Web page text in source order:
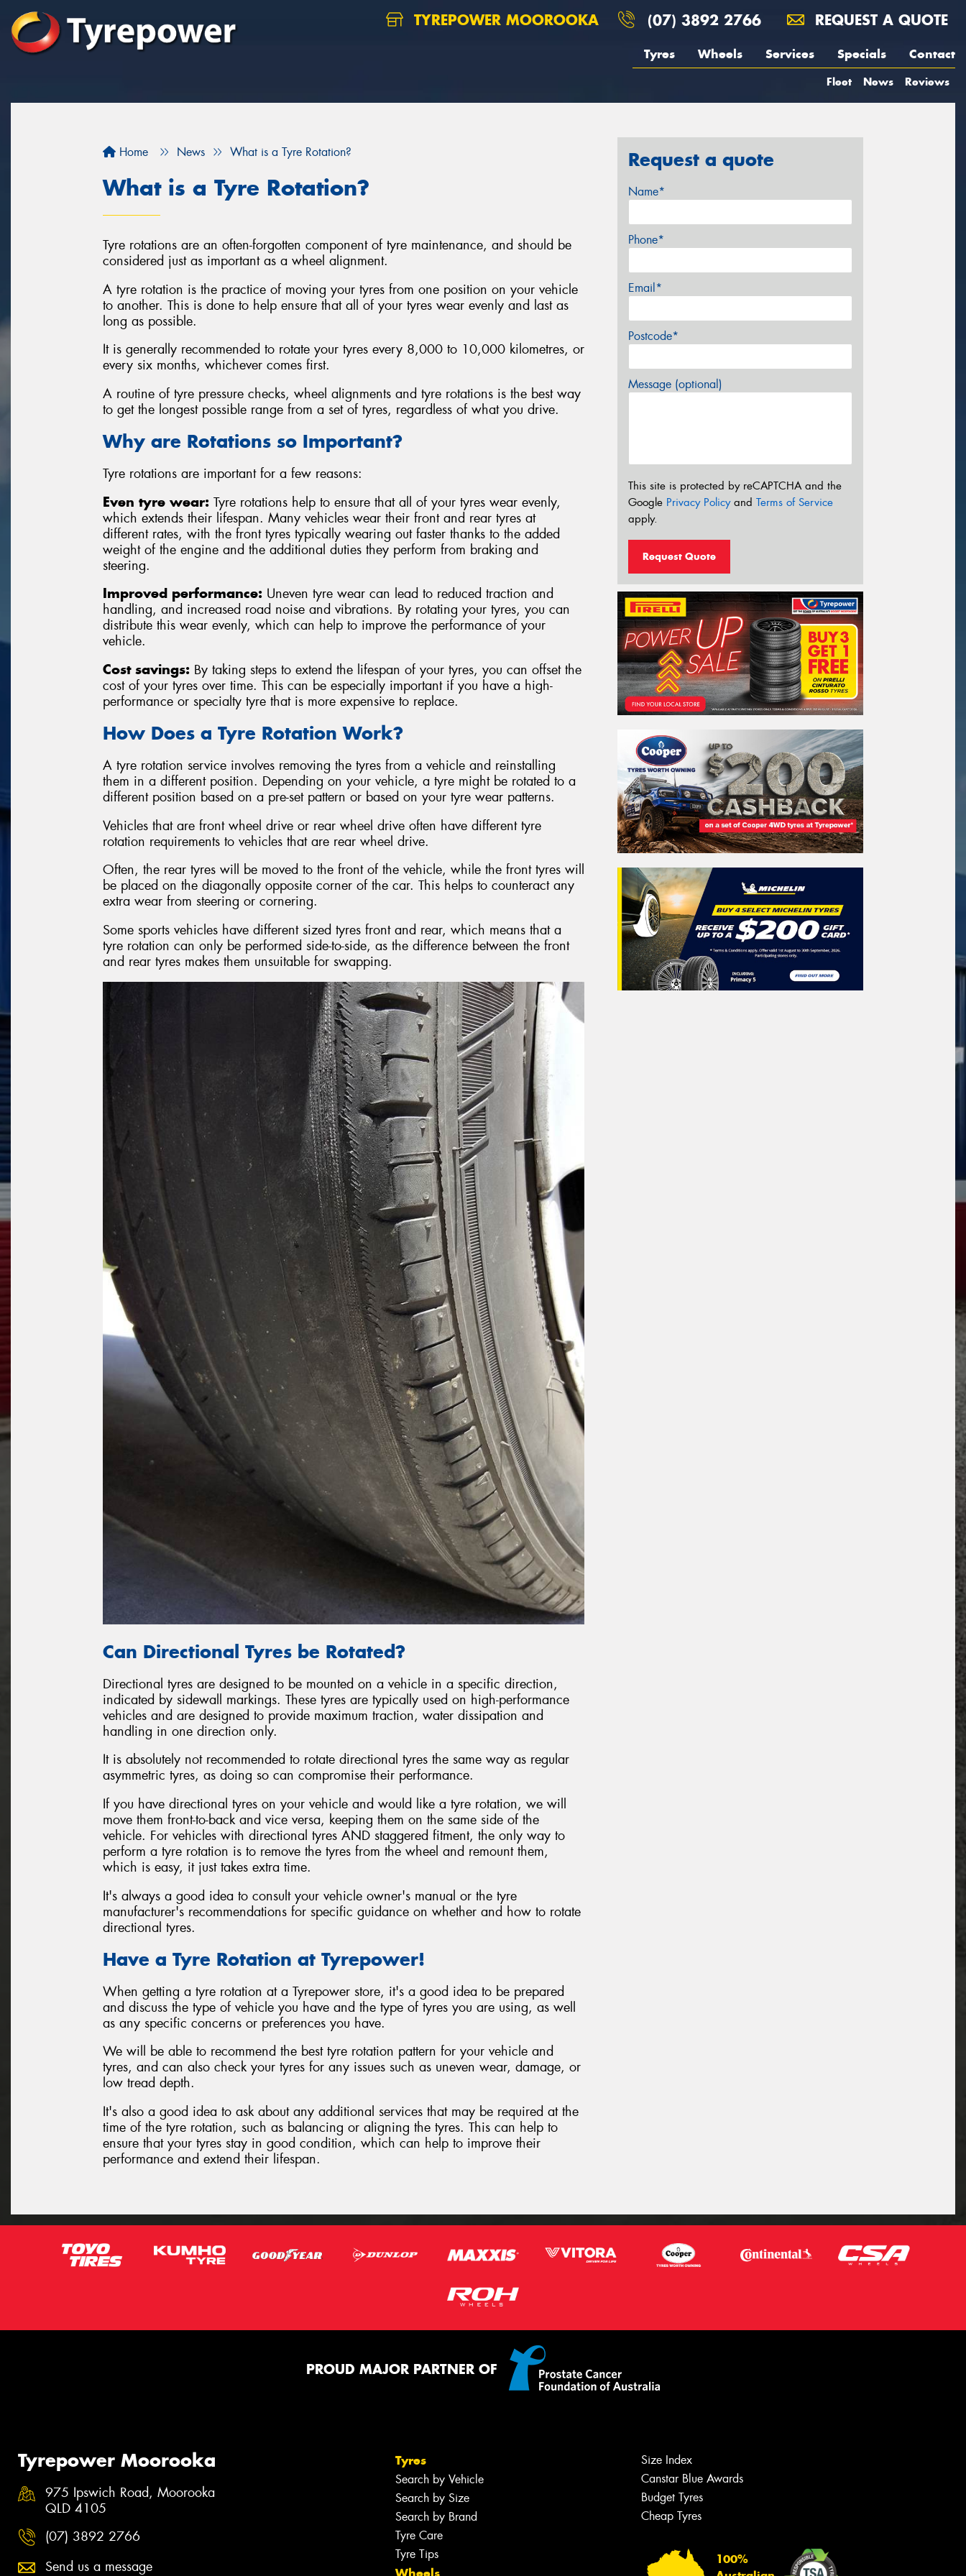
TYREPOWER MOOROOKA (07) 3892 2766 REQUEST A QUOTE
Tyres Wheels Services Specials Contact
Fleet News Reviews
Home News What is a Tyre Rotation?
What is a Tyre Rotation?
Tyre rotations are an often-forgotten component of tyre maintenance, and should be
considered just as important as a wheel alignment.
A tyre rotation is the practice of moving your tyres from one position on your vehicle
to another. This is done to help ensure that all of your tyres wear evenly and last as
long as possible.
It is generally recommended to rotate your tyres every 8,000 to 10,000 kilometres, or
every six months, whichever comes first.
A routine of tyre pressure checks, wheel alignments and tyre rotations is the best way
to get the longest possible range from a set of tyres, regardless of what you drive.
Why are Rotations so Important?
Tyre rotations are important for a few reasons:
Even tyre wear: Tyre rotations help to ensure that all of your tyres wear evenly,
which extends their lifespan. Many vehicles wear their front and rear tyres at
different rates, with the front tyres typically wearing out faster thanks to the added
weight of the engine and the additional duties they perform from braking and
steering.
Improved performance: Uneven tyre wear can lead to reduced traction and
handling, and increased road noise and vibrations. By rotating your tyres, you can
distribute this wear evenly, which can help to improve the performance of your
vehicle.
Cost savings: By taking steps to extend the lifespan of your tyres, you can offset the
cost of your tyres over time. This can be especially important if you have a high-
performance or specialty tyre that is more expensive to replace.
How Does a Tyre Rotation Work?
A tyre rotation service involves removing the tyres from a vehicle and reinstalling
them in a different position. Depending on your vehicle, a tyre might be rotated to a
different position based on a pre-set pattern or based on your tyre wear patterns.
Vehicles that are front wheel drive or rear wheel drive often have different tyre
rotation requirements to vehicles that are rear wheel drive.
Often, the rear tyres will be moved to the front of the vehicle, while the front tyres will
be placed on the diagonally opposite corner of the car. This helps to counteract any
extra wear from steering or cornering.
Some sports vehicles have different sized tyres front and rear, which means that a
tyre rotation can only be performed side-to-side, as the difference between the front
and rear tyres makes them unsuitable for swapping.
Can Directional Tyres be Rotated?
Directional tyres are designed to be mounted on a vehicle in a specific direction,
indicated by sidewall markings. These tyres are typically used on high-performance
vehicles and are designed to provide maximum traction, water dissipation and
handling in one direction only.
It is absolutely not recommended to rotate directional tyres the same way as regular
asymmetric tyres, as doing so can compromise their performance.
If you have directional tyres on your vehicle and would like a tyre rotation, we will
move them front-to-back and vice versa, keeping them on the same side of the
vehicle. For vehicles with directional tyres AND staggered fitment, the only way to
perform a tyre rotation is to remove the tyres from the wheel and remount them,
which is easy, it just takes extra time.
It's always a good idea to consult your vehicle owner's manual or the tyre
manufacturer's recommendations for specific guidance on whether and how to rotate
directional tyres.
Have a Tyre Rotation at Tyrepower!
When getting a tyre rotation at a Tyrepower store, it's a good idea to be prepared
and discuss the type of vehicle you have and the type of tyres you are using, as well
as any specific concerns or preferences you have.
We will be able to recommend the best tyre rotation pattern for your vehicle and
tyres, and can also check your tyres for any issues such as uneven wear, damage, or
low tread depth.
It's also a good idea to ask about any additional services that may be required at the
time of the tyre rotation, such as balancing or aligning the tyres. This can help to
ensure that your tyres stay in good condition, which can help to improve their
performance and extend their lifespan.
Request a quote
Name*
Phone*
Email*
Postcode*
Message (optional)
This site is protected by reCAPTCHA and the
Google Privacy Policyand Terms of Service
apply.
Request Quote
PROUD MAJOR PARTNER OF
Tyrepower Moorooka
975 Ipswich Road, Moorooka
QLD 4105
(07) 3892 2766
Send us a message
Tyres
Search by Vehicle
Search by Size
Search by Brand
Tyre Care
Tyre Tips
Size Index
Canstar Blue Awards
Budget Tyres
Cheap Tyres
100%